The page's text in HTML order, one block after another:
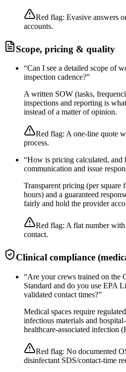
Red flag: Evasive answers
accounts.
Scope, pricing & quality
“Can I see a detailed scope of
inspection cadence?”
A written SOW (tasks,
inspections and reporting is
instead of a matter of opinion.
Red flag: A one-line quote
process.
“How is pricing calculated, and
communication and issue
Transparent pricing (per square
hours) and a guaranteed
fairly and hold the provider
Red flag: A flat number
contact.
Clinical compliance
“Are your crews trained on the
Standard and do you use EPA
validated contact times?”
Medical spaces require
infectious materials and
healthcare-associated infection
Red flag: No documented
disinfectant SDS/contact-time